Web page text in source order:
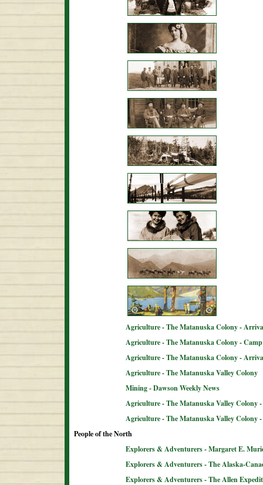
Agriculture - The Matanuska Colony -
Agriculture - The Matanuska Colony -
Agriculture - The Matanuska Colony -
Agriculture - The Matanuska Valley Colony
Mining - Dawson Weekly News
Agriculture - The Matanuska Valley Colony
Agriculture - The Matanuska Valley Colony
People of the North
Explorers & Adventurers - Margaret E.
Explorers & Adventurers - The Alaska-
Explorers & Adventurers - The Allen